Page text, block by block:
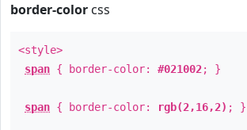
border-color css
<style>
span { border-color: #021002; }
span { border-color: rgb(2,16,2) ; }